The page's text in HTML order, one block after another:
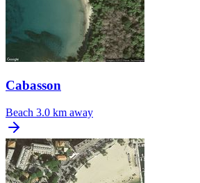
Cabasson
Beach 3.0 km away